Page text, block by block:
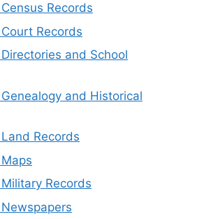
Records
Records
and School
and Historical
Records
Records